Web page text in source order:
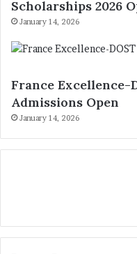
Scholarships 2026
January 14, 2026
France Excellence-
Admissions Open
January 14, 2026